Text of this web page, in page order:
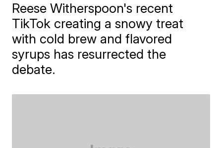
Reese Witherspoon's recent
TikTok creating a snowy treat
with cold brew and flavored
syrups has resurrected the
debate.